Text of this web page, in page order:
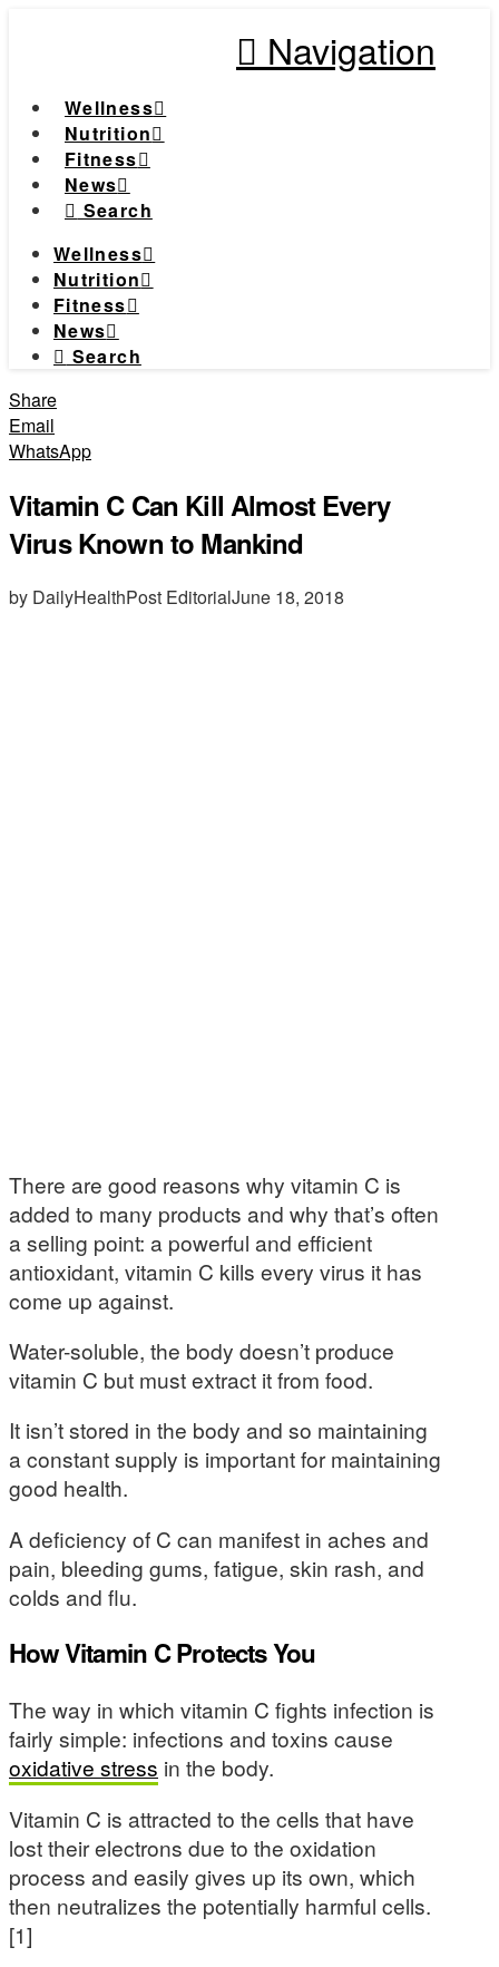
Navigation
Wellness
Nutrition
Fitness
News
Search
Wellness
Nutrition
Fitness
News
Search
Share
Email
WhatsApp
Vitamin C Can Kill Almost Every
Virus Known to Mankind
by DailyHealthPost EditorialJune 18, 2018
There are good reasons why vitamin C is
added to many products and why that’s often
a selling point: a powerful and efficient
antioxidant, vitamin C kills every virus it has
come up against.
Water-soluble, the body doesn’t produce
vitamin C but must extract it from food.
It isn’t stored in the body and so maintaining
a constant supply is important for maintaining
good health.
A deficiency of C can manifest in aches and
pain, bleeding gums, fatigue, skin rash, and
colds and flu.
How Vitamin C Protects You
The way in which vitamin C fights infection is
fairly simple: infections and toxins cause
oxidative stress in the body.
Vitamin C is attracted to the cells that have
lost their electrons due to the oxidation
process and easily gives up its own, which
then neutralizes the potentially harmful cells.
[1]